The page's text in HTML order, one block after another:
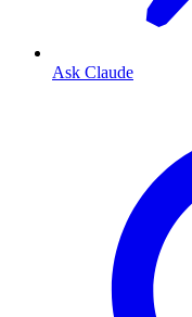
Ask Claude